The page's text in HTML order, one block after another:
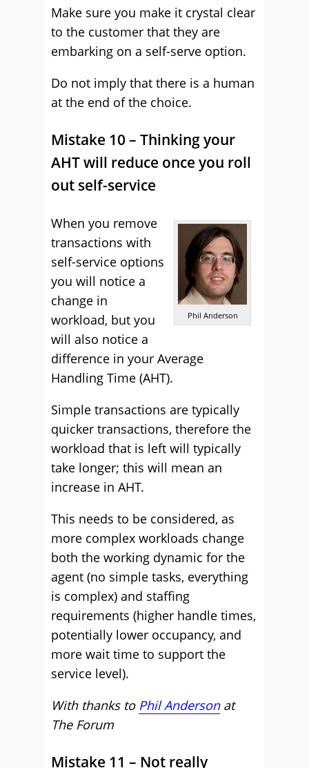
Make sure you make it crystal clear
to the customer that they are
embarking on a self-serve option.
Do not imply that there is a human
at the end of the choice.
Mistake 10 – Thinking your
AHT will reduce once you roll
out self-service
Phil Anderson
When you remove
transactions with
self-service options
you will notice a
change in
workload, but you
will also notice a
difference in your Average
Handling Time (AHT).
Simple transactions are typically
quicker transactions, therefore the
workload that is left will typically
take longer; this will mean an
increase in AHT.
This needs to be considered, as
more complex workloads change
both the working dynamic for the
agent (no simple tasks, everything
is complex) and staffing
requirements (higher handle times,
potentially lower occupancy, and
more wait time to support the
service level).
With thanks to Phil Andersonat
The Forum
Mistake 11 – Not really